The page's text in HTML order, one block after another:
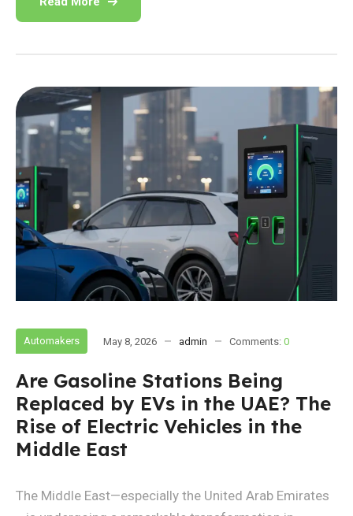
Automakers May 8, 2026 admin Comments: 0
Are Gasoline Stations Being
Replaced by EVs in the UAE? The
Rise of Electric Vehicles in the
Middle East
The Middle East—especially the United Arab Emirates